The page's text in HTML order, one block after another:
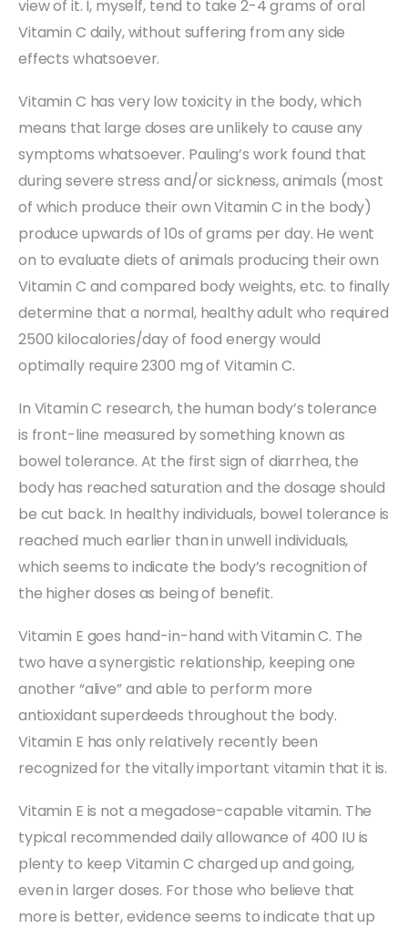
view of it. I, myself, tend to take 2-4 grams of oral
Vitamin C daily, without suffering from any side
effects whatsoever.
Vitamin C has very low toxicity in the body, which
means that large doses are unlikely to cause any
symptoms whatsoever. Pauling’s work found that
during severe stress and/or sickness, animals (most
of which produce their own Vitamin C in the body)
produce upwards of 10s of grams per day. He went
on to evaluate diets of animals producing their own
Vitamin C and compared body weights, etc. to finally
determine that a normal, healthy adult who required
2500 kilocalories/day of food energy would
optimally require 2300 mg of Vitamin C.
In Vitamin C research, the human body’s tolerance
is front-line measured by something known as
bowel tolerance. At the first sign of diarrhea, the
body has reached saturation and the dosage should
be cut back. In healthy individuals, bowel tolerance is
reached much earlier than in unwell individuals,
which seems to indicate the body’s recognition of
the higher doses as being of benefit.
Vitamin E goes hand-in-hand with Vitamin C. The
two have a synergistic relationship, keeping one
another “alive” and able to perform more
antioxidant superdeeds throughout the body.
Vitamin E has only relatively recently been
recognized for the vitally important vitamin that it is.
Vitamin E is not a megadose-capable vitamin. The
typical recommended daily allowance of 400 IU is
plenty to keep Vitamin C charged up and going,
even in larger doses. For those who believe that
more is better, evidence seems to indicate that up